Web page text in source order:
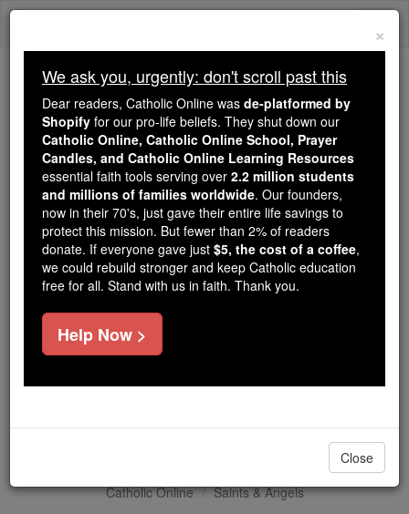
Skip
We ask you, urgently: don't scroll past this
Dear readers, Catholic Online
wasde-platformed by Shopify
for our pro-life beliefs. They
shut down ourCatholic
Online, Catholic Online School, Prayer Candles, and
Catholic Online Learning Resourcesessential faith
tools serving over2.2 million students and millions of
families worldwide. Our founders, now in their 70's,
just gave their entire life savings to protect this mission.
But fewer than 2% of readers donate. If everyone gave
just$5, the cost of a coffee
Catholic Online Saints & Angels
×
We ask you, urgently: don't scroll past this
Dear readers, Catholic Online was de-platformed by
Shopify for our pro-life beliefs. They shut down our
Catholic Online, Catholic Online School, Prayer
Candles, and Catholic Online Learning Resources
essential faith tools serving over 2.2 million students
and millions of families worldwide. Our founders,
now in their 70's, just gave their entire life savings to
protect this mission. But fewer than 2% of readers
donate. If everyone gave just $5, the cost of a coffee,
we could rebuild stronger and keep Catholic education
free for all. Stand with us in faith. Thank you.
Help Now >
Close